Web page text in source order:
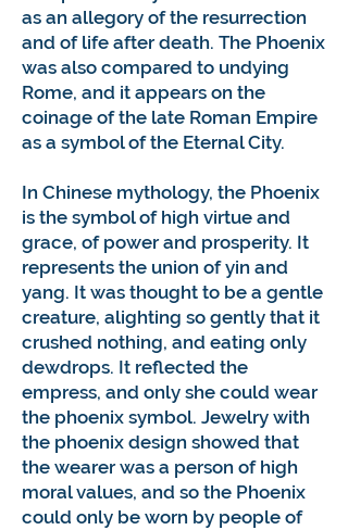
as an allegory of the resurrection
and of life after death. The Phoenix
was also compared to undying
Rome, and it appears on the
coinage of the late Roman Empire
as a symbol of the Eternal City.
In Chinese mythology, the Phoenix
is the symbol of high virtue and
grace, of power and prosperity. It
represents the union of yin and
yang. It was thought to be a gentle
creature, alighting so gently that it
crushed nothing, and eating only
dewdrops. It reflected the
empress, and only she could wear
the phoenix symbol. Jewelry with
the phoenix design showed that
the wearer was a person of high
moral values, and so the Phoenix
could only be worn by people of